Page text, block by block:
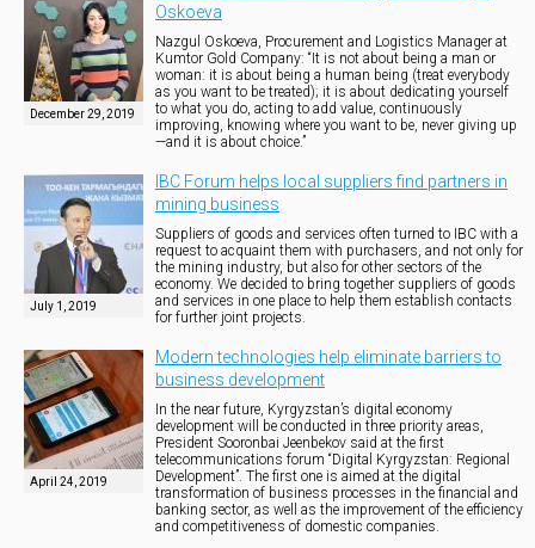
December 29, 2019
Oskoeva
Nazgul Oskoeva, Procurement and Logistics Manager at
Kumtor Gold Company: “It is not about being a man or
woman: it is about being a human being (treat everybody
as you want to be treated); it is about dedicating yourself
to what you do, acting to add value, continuously
improving, knowing where you want to be, never giving up
—and it is about choice.”
July 1, 2019
IBC Forum helps local suppliers find partners in
mining business
Suppliers of goods and services often turned to IBC with a
request to acquaint them with purchasers, and not only for
the mining industry, but also for other sectors of the
economy. We decided to bring together suppliers of goods
and services in one place to help them establish contacts
for further joint projects.
April 24, 2019
Modern technologies help eliminate barriers to
business development
In the near future, Kyrgyzstan’s digital economy
development will be conducted in three priority areas,
President Sooronbai Jeenbekov said at the first
telecommunications forum “Digital Kyrgyzstan: Regional
Development”. The first one is aimed at the digital
transformation of business processes in the financial and
banking sector, as well as the improvement of the efficiency
and competitiveness of domestic companies.